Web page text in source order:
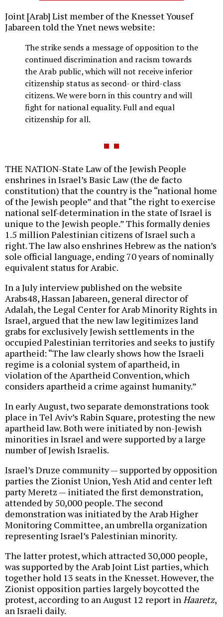
Joint [Arab] List member of the Knesset Yousef
Jabareen told the Ynet news website:
The strike sends a message of opposition to the
continued discrimination and racism towards
the Arab public, which will not receive inferior
citizenship status as second- or third-class
citizens. We were born in this country and will
fight for national equality. Full and equal
citizenship for all.
THE NATION-State Law of the Jewish People
enshrines in Israel’s Basic Law (the de facto
constitution) that the country is the “national home
of the Jewish people” and that “the right to exercise
national self-determination in the state of Israel is
unique to the Jewish people.” This formally denies
1.5 million Palestinian citizens of Israel such a
right. The law also enshrines Hebrew as the nation’s
sole official language, ending 70 years of nominally
equivalent status for Arabic.
In a July interview published on the website
Arabs48, Hassan Jabareen, general director of
Adalah, the Legal Center for Arab Minority Rights in
Israel, argued that the new law legitimizes land
grabs for exclusively Jewish settlements in the
occupied Palestinian territories and seeks to justify
apartheid: “The law clearly shows how the Israeli
regime is a colonial system of apartheid, in
violation of the Apartheid Convention, which
considers apartheid a crime against humanity.”
In early August, two separate demonstrations took
place in Tel Aviv’s Rabin Square, protesting the new
apartheid law. Both were initiated by non-Jewish
minorities in Israel and were supported by a large
number of Jewish Israelis.
Israel’s Druze community — supported by opposition
parties the Zionist Union, Yesh Atid and center left
party Meretz — initiated the first demonstration,
attended by 50,000 people. The second
demonstration was initiated by the Arab Higher
Monitoring Committee, an umbrella organization
representing Israel’s Palestinian minority.
The latter protest, which attracted 30,000 people,
was supported by the Arab Joint List parties, which
together hold 13 seats in the Knesset. However, the
Zionist opposition parties largely boycotted the
protest, according to an August 12 report in Haaretz,
an Israeli daily.